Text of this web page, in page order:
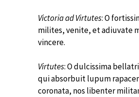
Victoria ad Virtutes: O
milites, venite, et adiuvate
vincere.
Virtutes: O dulcissima
qui absorbuit lupum
coronata, nos libenter